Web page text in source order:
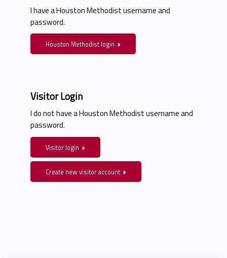
I have a Houston Methodist username and
password.
Houston Methodist login
Visitor Login
I do not have a Houston Methodist username and
password.
Visitor login
Create new visitor account